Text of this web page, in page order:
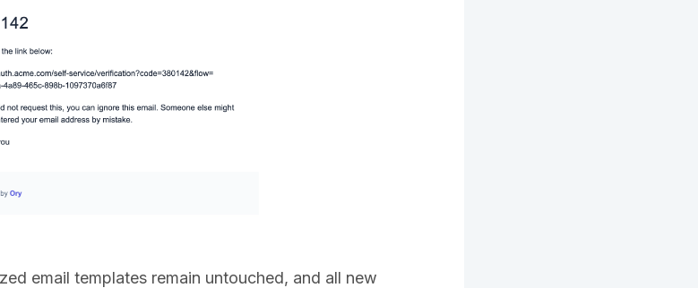
email templates remain untouched, and all new